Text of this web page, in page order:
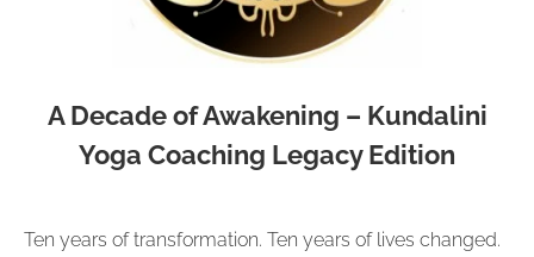
A Decade of Awakening – Kundalini
Yoga Coaching Legacy Edition
Ten years of transformation. Ten years of lives changed.